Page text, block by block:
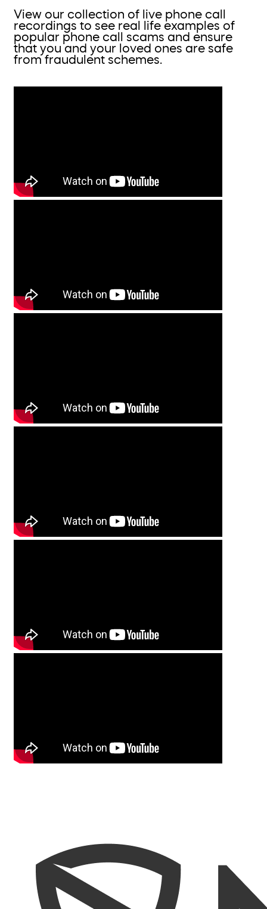
View our collection of live phone call
recordings to see real life examples of
popular phone call scams and ensure
that you and your loved ones are safe
from fraudulent schemes.